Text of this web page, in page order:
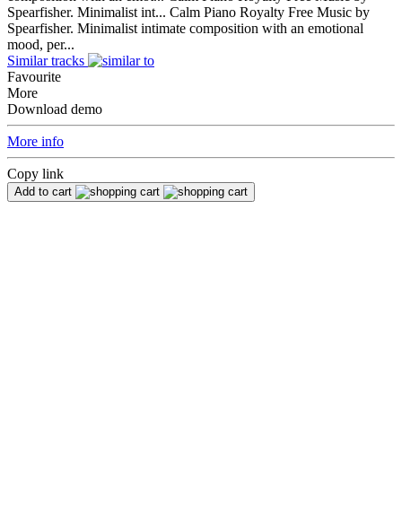
Spearfisher. Minimalist int... Calm Piano Royalty Free Music by
Spearfisher. Minimalist intimate composition with an emotional
mood, per...
Similar tracks
Favourite
More
Download demo
More info
Copy link
Add to cart